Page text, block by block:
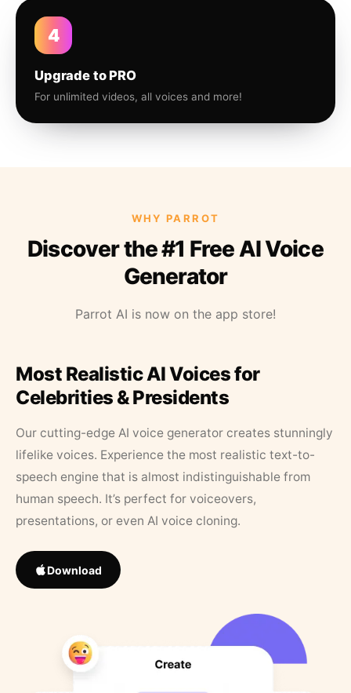
4
Upgrade to PRO
For unlimited videos, all voices and more!
WHY PARROT
Discover the #1 Free AI Voice
Generator
Parrot AI is now on the app store!
Most Realistic AI Voices for
Celebrities & Presidents
Our cutting-edge AI voice generator creates stunningly
lifelike voices. Experience the most realistic text-to-
speech engine that is almost indistinguishable from
human speech. It’s perfect for voiceovers,
presentations, or even AI voice cloning.
Download